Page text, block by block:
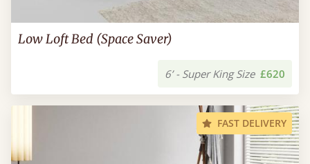
Low Loft Bed (Space Saver)
6’ - Super King Size £620
FAST DELIVERY